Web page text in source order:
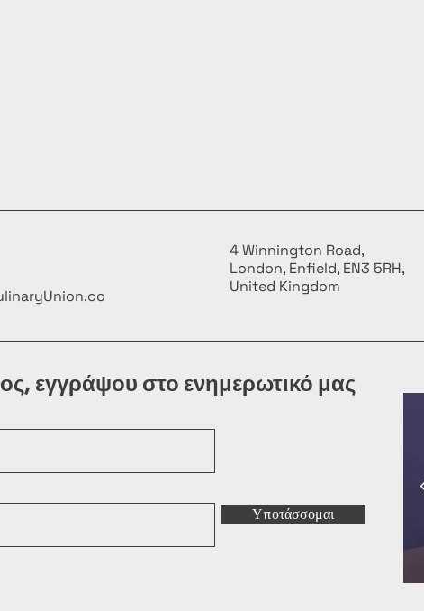
4 Winnington Road,
London, Enfield, EN3 5RH,
United Kingdom
εγγράψου στο ενημερωτικό μας
Υποτάσσομαι